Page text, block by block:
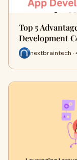
Top 5
Development
nextbraintech ·